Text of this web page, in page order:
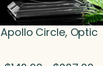
Apollo Circle, Optic